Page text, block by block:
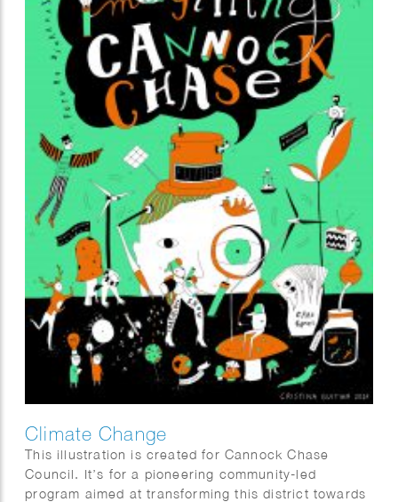
Climate Change
This illustration is created for Cannock Chase
Council. It’s for a pioneering community-led
program aimed at transforming this district towards